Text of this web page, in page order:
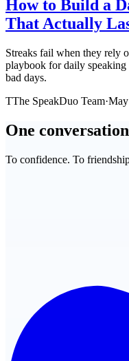
How to Build a
That Actually
Streaks fail when they rely
playbook for daily speaking
bad days.
TThe SpeakDuo Team·
One
To confidence. To